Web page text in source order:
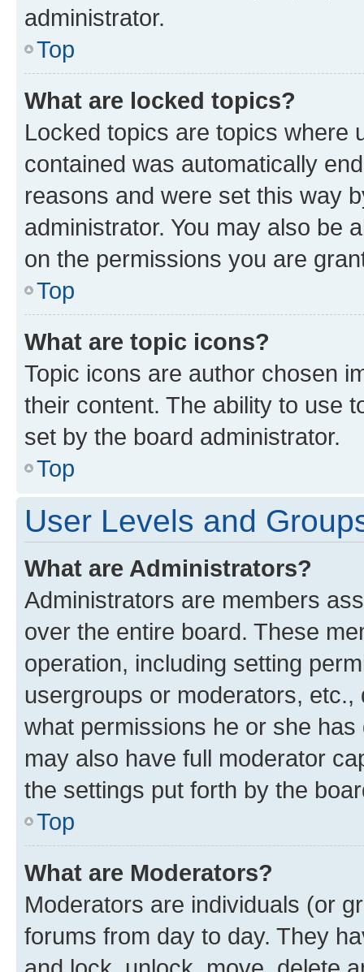
administrator.
Top
What are locked topics?
Locked topics are topics where
contained was automatically
reasons and were set this way
administrator. You may also be
on the permissions you are
Top
What are topic icons?
Topic icons are author chosen
their content. The ability to use
set by the board administrator.
Top
User Levels and
What are Administrators?
Administrators are members
over the entire board. These
operation, including setting
usergroups or moderators,
what permissions he or she
may also have full moderator
the settings put forth by the
Top
What are Moderators?
Moderators are individuals (or
forums from day to day. They